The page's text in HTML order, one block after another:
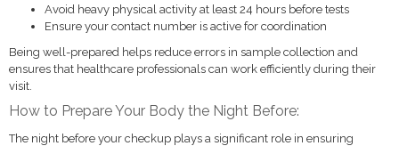
Avoid heavy physical activity at least 24 hours before tests
Ensure your contact number is active for coordination
Being well-prepared helps reduce errors in sample collection and
ensures that healthcare professionals can work efficiently during their
visit.
How to Prepare Your Body the Night Before:
The night before your checkup plays a significant role in ensuring